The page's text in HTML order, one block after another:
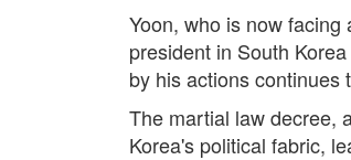
Yoon, who is now
president in South
by his actions continues
The martial law decree,
Korea's political fabric,